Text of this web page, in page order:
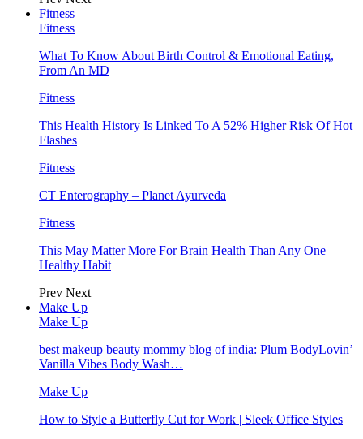
Fitness
Fitness
What To Know About Birth Control & Emotional Eating,
From An MD
Fitness
This Health History Is Linked To A 52% Higher Risk Of Hot
Flashes
Fitness
CT Enterography – Planet Ayurveda
Fitness
This May Matter More For Brain Health Than Any One
Healthy Habit
Prev Next
Make Up
Make Up
best makeup beauty mommy blog of india: Plum BodyLovin’
Vanilla Vibes Body Wash…
Make Up
How to Style a Butterfly Cut for Work | Sleek Office Styles